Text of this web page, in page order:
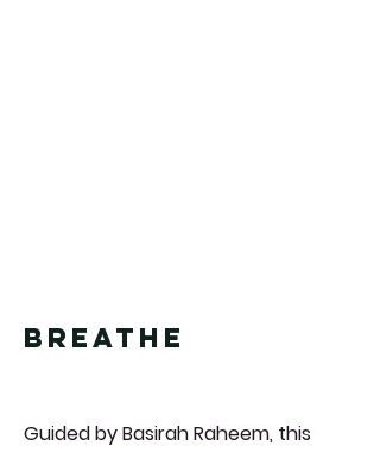
breathe
Guided by Basirah Raheem, this